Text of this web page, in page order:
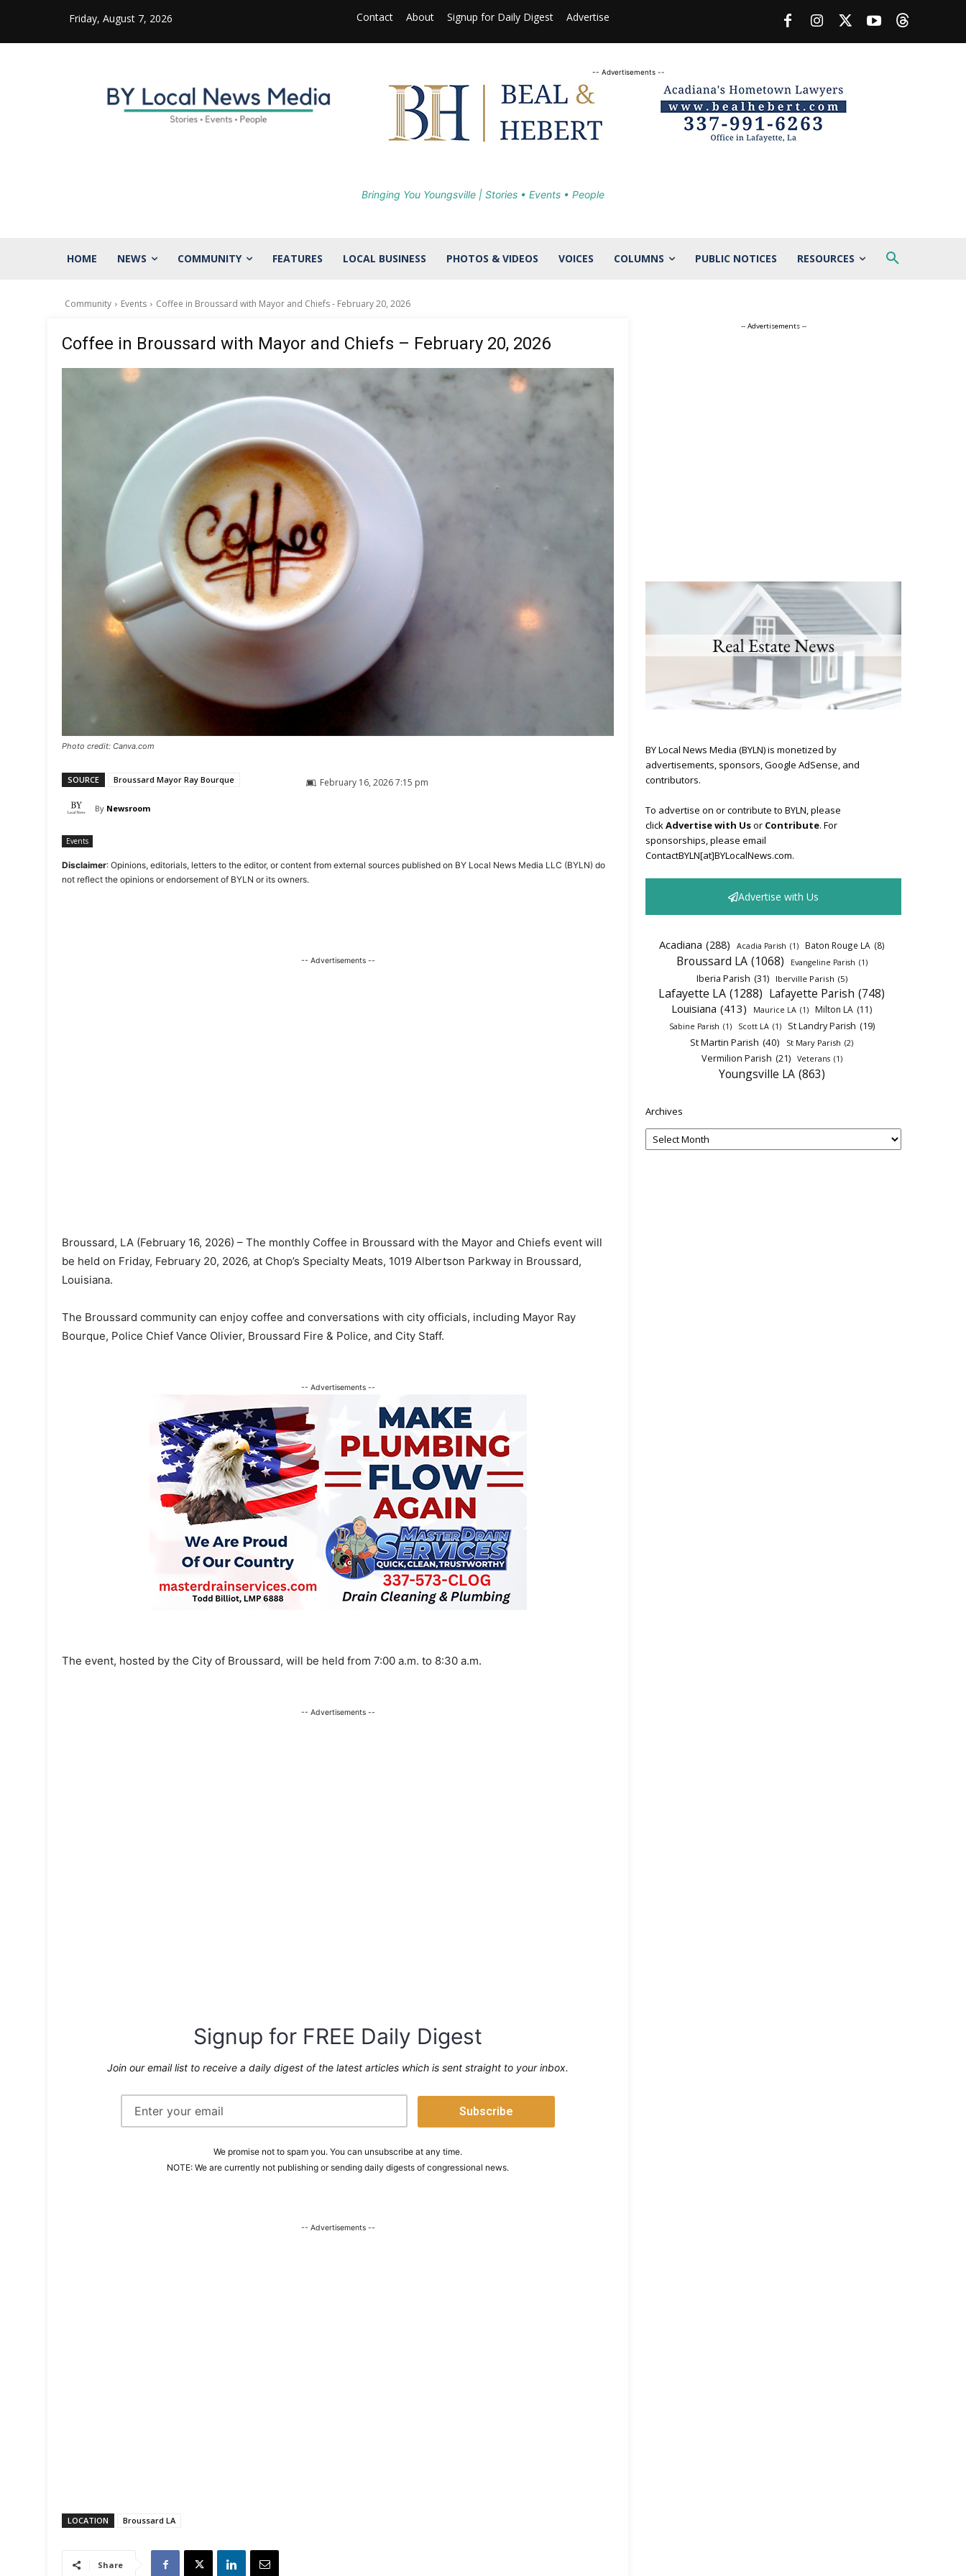
Friday, August 7, 2026 Contact About Signup for Daily Digest Advertise
-- Advertisements --
Bringing You Youngsville | Stories • Events • People
HOME NEWS COMMUNITY FEATURES LOCAL BUSINESS PHOTOS & VIDEOS VOICES COLUMNS PUBLIC NOTICES RESOURCES
Community Events Coffee in Broussard with Mayor and Chiefs - February 20, 2026
Coffee in Broussard with Mayor and Chiefs – February 20, 2026
Photo credit: Canva.com
SOURCE Broussard Mayor Ray Bourque
By Newsroom
February 16, 2026 7:15 pm
Events
Disclaimer: Opinions, editorials, letters to the editor, or content from external sources published on BY Local News Media LLC (BYLN) do
not reflect the opinions or endorsement of BYLN or its owners.
-- Advertisements --
Broussard, LA (February 16, 2026) – The monthly Coffee in Broussard with the Mayor and Chiefs event will
be held on Friday, February 20, 2026, at Chop’s Specialty Meats, 1019 Albertson Parkway in Broussard,
Louisiana.
The Broussard community can enjoy coffee and conversations with city officials, including Mayor Ray
Bourque, Police Chief Vance Olivier, Broussard Fire & Police, and City Staff.
-- Advertisements --
The event, hosted by the City of Broussard, will be held from 7:00 a.m. to 8:30 a.m.
-- Advertisements --
Signup for FREE Daily Digest
Join our email list to receive a daily digest of the latest articles which is sent straight to your inbox.
We promise not to spam you. You can unsubscribe at any time.
NOTE: We are currently not publishing or sending daily digests of congressional news.
-- Advertisements --
LOCATION Broussard LA
Share
-- Advertisements --
BY Local News Media (BYLN) is monetized by
advertisements, sponsors, Google AdSense, and
contributors.
To advertise on or contribute to BYLN, please
clickAdvertise with Usor Contribute. For
sponsorships, please email
ContactBYLN[at]BYLocalNews.com.
Advertise with Us
Acadiana (288) Acadia Parish (1) Baton Rouge LA (8)
Broussard LA (1068) Evangeline Parish (1)
Iberia Parish (31) Iberville Parish (5)
Lafayette LA (1288) Lafayette Parish (748)
Louisiana (413) Maurice LA (1) Milton LA (11)
Sabine Parish (1) Scott LA (1) St Landry Parish (19)
St Martin Parish (40) St Mary Parish (2)
Vermilion Parish (21) Veterans (1)
Youngsville LA (863)
Archives